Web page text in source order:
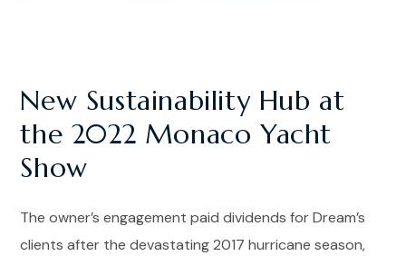
New Sustainability Hub at
the 2022 Monaco Yacht
Show
The owner’s engagement paid dividends for Dream’s
clients after the devastating 2017 hurricane season,